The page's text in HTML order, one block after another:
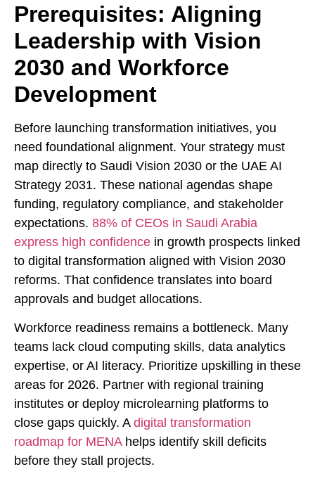
Prerequisites: Aligning
Leadership with Vision
2030 and Workforce
Development
Before launching transformation initiatives, you
need foundational alignment. Your strategy must
map directly to Saudi Vision 2030 or the UAE AI
Strategy 2031. These national agendas shape
funding, regulatory compliance, and stakeholder
expectations. 88% of CEOs in Saudi Arabia
express high confidence in growth prospects linked
to digital transformation aligned with Vision 2030
reforms. That confidence translates into board
approvals and budget allocations.
Workforce readiness remains a bottleneck. Many
teams lack cloud computing skills, data analytics
expertise, or AI literacy. Prioritize upskilling in these
areas for 2026. Partner with regional training
institutes or deploy microlearning platforms to
close gaps quickly. A digital transformation
roadmap for MENAhelps identify skill deficits
before they stall projects.